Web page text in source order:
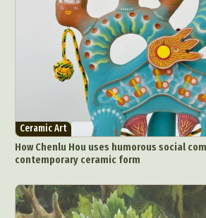
Ceramic Art
How Chenlu Hou uses humorous social
contemporary ceramic form